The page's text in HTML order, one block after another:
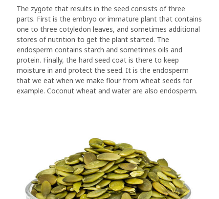
The zygote that results in the seed consists of three
parts. First is the embryo or immature plant that contains
one to three cotyledon leaves, and sometimes additional
stores of nutrition to get the plant started. The
endosperm contains starch and sometimes oils and
protein. Finally, the hard seed coat is there to keep
moisture in and protect the seed. It is the endosperm
that we eat when we make flour from wheat seeds for
example. Coconut wheat and water are also endosperm.